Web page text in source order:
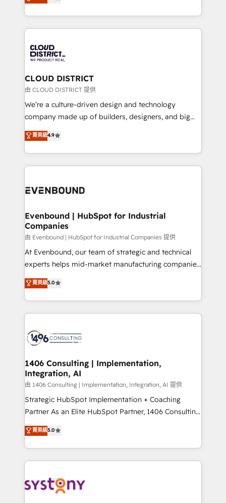
Year LATAM 2022, 2023, 2024, 2025. • Partner of the
business with HubSpot? Let Cebra’s experts help
you grow faster, smarter, and with impact.
力で顧客フロント業務を再設計します。 💡 100inc は何
をする会社か？ HubSpotを共通基盤に、AIエージェン
トを組み込んだ顧客フロント業務（マーケティング・営
ィブ・エージェンシーです。事業部・グループ会社・部
門が分立する組織で、データと業務プロセスのサイロ化
を、CRMを軸とした全社共通基盤に再構築します。意
思決定者・PMO・現場担当者に並走します。 1️⃣
HubSpot導入・活用支援 顧客データの一元化から、
GTMの見える化・自動化まで。全Hub統合運用、デー
2️⃣ AIエージェント組織構築 営業・マーケティング業務
の一部をAIが自律実行する組織への移行を設計・実装。
DX × AI推進のPMO伴走支援 複数部門をまたぐDX×AI変
の統合・浸透・変革管理を実行します。 ▸ CMS戦略設
計・構築：リード獲得・CVR・SEOを前提にした情報設
提供。 ▸ 既存CRM・MAからの移行支援：Salesforce・
Marketo・Pardot等からの移行、カスタム設計、履歴
データ移行と活用設計まで。 ▸ AEO対応：ChatGPT・
か？ ✓ HubSpot Eliteパートナー認定 ✓ HubSpotアワ
ード受賞・HUGリーダー ✓ ISO27001:2022 /
ISO9001:2015 取得 ✓ 400社以上の導入実績 ✓
状整理の壁打ちなど、構想段階からお気軽にお問い合わ
せください。
CLOUD DISTRICT
由 CLOUD DISTRICT 提供
We’re a culture-driven design and technology
company made up of builders, designers, and big
thinkers. We blend strategy, design, and
development—always fueled by curiosity—to turn
ideas, opportunities, and challenges into meaningful
experiences. To us, technology is more than just
and—most importantly—simple. That’s why we lean
products and strategies that actually make a
difference.
菁英級4.9
Evenbound | HubSpot for Industrial
Companies
由 Evenbound | HubSpot for Industrial Companies 提供
At Evenbound, our team of strategic and technical
experts helps mid-market manufacturing companies
achieve real growth. We specialize in delivering
tailored solutions that drive results by leveraging
HubSpot’s platform and data to fuel success.
Technical Solutions: - HubSpot Technical Consulting -
Onboarding - Data Migration & Integrations -
Revenue Operations - Inbound Marketing -
Outbound Marketing - HubSpot CMS Website
Design & Development We empower our clients to
reach their full potential by providing transparent,
relationship-driven support. With over 300 HubSpot
technical know-how and strategic guidance you
need to succeed.
菁英級5.0
1406 Consulting | Implementation,
Integration, AI
由 1406 Consulting | Implementation, Integration, AI 提供
Strategic HubSpot Implementation + Coaching
Partner As an Elite HubSpot Partner, 1406 Consulting
helps mid-market revenue teams transform how
they sell, market, and serve. We don't just build your
HubSpot—we teach your team to own it, then stay
to help you keep winning. What We Do ⚙️ CRM
Data & Content 📈 Sales & Marketing Alignment +
菁英級5.0